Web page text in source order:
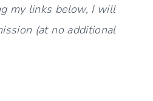
my links below, I will
(at no additional